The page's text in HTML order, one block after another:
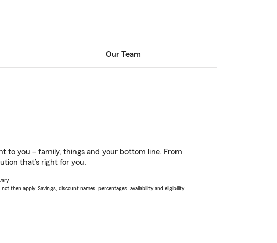
Our Team
to you – family, things and your bottom line. From
that’s right for you.
then apply. Savings, discount names, percentages, availability and eligibility